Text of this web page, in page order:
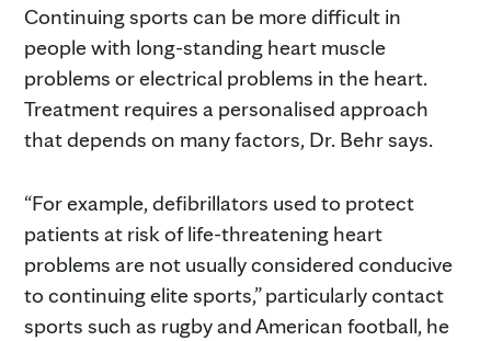
Continuing sports can be more difficult in
people with long-standing heart muscle
problems or electrical problems in the heart.
Treatment requires a personalised approach
that depends on many factors, Dr. Behr says.
“For example, defibrillators used to protect
patients at risk of life-threatening heart
problems are not usually considered conducive
to continuing elite sports,” particularly contact
sports such as rugby and American football, he